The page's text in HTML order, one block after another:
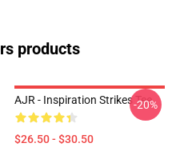
products
AJR - Inspiration Strikes Tee
$26.50 - $30.50
-20%